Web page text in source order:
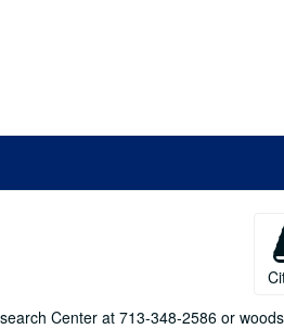
Center at 713-348-2586 or